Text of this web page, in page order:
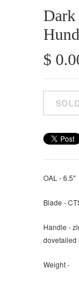
Dark
$
OAL - 6.5"
Blade -
Handle -
dovetailed
Weight -